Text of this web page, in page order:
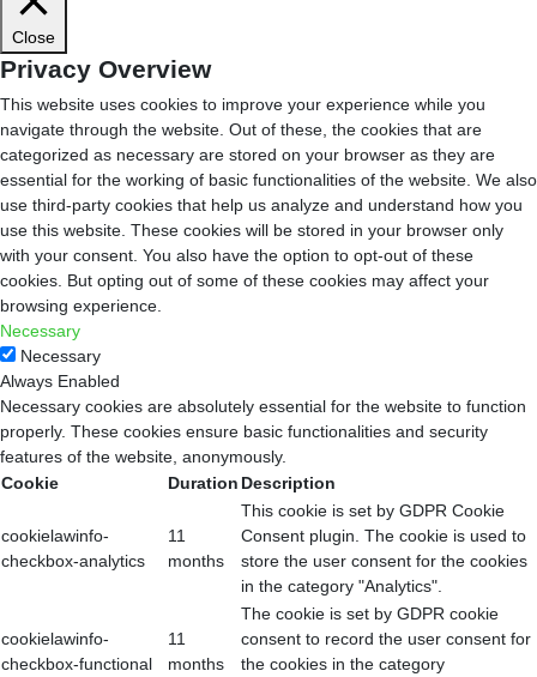
Close
Privacy Overview
This website uses cookies to improve your experience while you
navigate through the website. Out of these, the cookies that are
categorized as necessary are stored on your browser as they are
essential for the working of basic functionalities of the website. We also
use third-party cookies that help us analyze and understand how you
use this website. These cookies will be stored in your browser only
with your consent. You also have the option to opt-out of these
cookies. But opting out of some of these cookies may affect your
browsing experience.
Necessary
Necessary
Always Enabled
Necessary cookies are absolutely essential for the website to function
properly. These cookies ensure basic functionalities and security
features of the website, anonymously.
Cookie
Duration Description
cookielawinfo-
checkbox-analytics
11
months
This cookie is set by GDPR Cookie
Consent plugin. The cookie is used to
store the user consent for the cookies
in the category "Analytics".
cookielawinfo-
checkbox-functional
11
months
The cookie is set by GDPR cookie
consent to record the user consent for
the cookies in the category